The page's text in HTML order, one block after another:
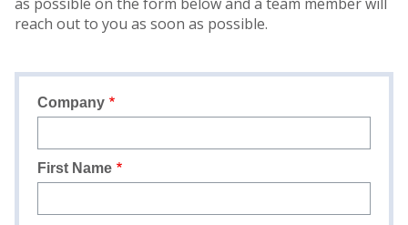
reach out to you as soon as possible.
Company
First Name